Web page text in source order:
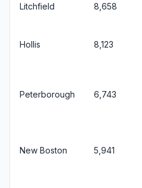
Litchfield 8,658
Hollis 8,123
Peterborough 6,743
New Boston 5,941